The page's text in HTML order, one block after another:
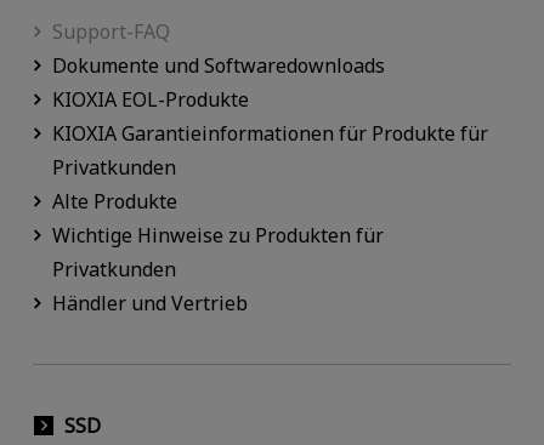
Support-FAQ
Dokumente und Softwaredownloads
KIOXIA EOL-Produkte
KIOXIA Garantieinformationen für Produkte für
Privatkunden
Alte Produkte
Wichtige Hinweise zu Produkten für
Privatkunden
Händler und Vertrieb
SSD